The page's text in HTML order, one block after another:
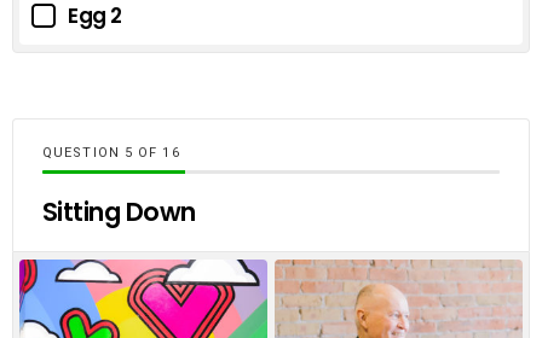
Egg 2
QUESTION OF 16
Sitting Down